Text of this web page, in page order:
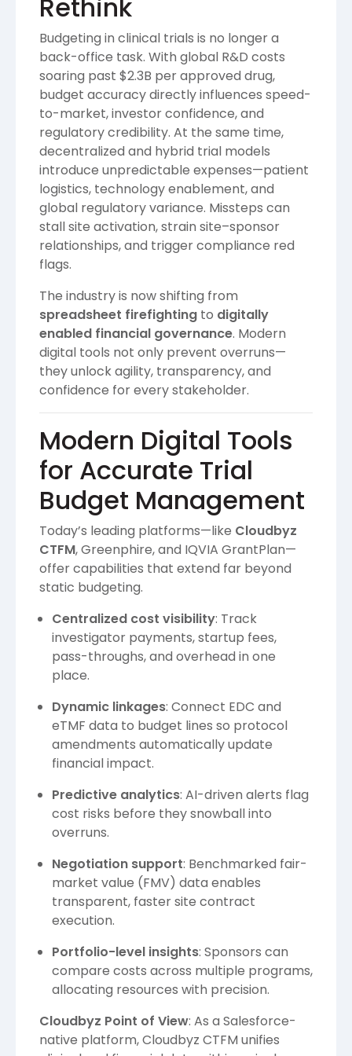
Rethink
Budgeting in clinical trials is no longer a
back-office task. With global R&D costs
soaring past $2.3B per approved drug,
budget accuracy directly influences speed-
to-market, investor confidence, and
regulatory credibility. At the same time,
decentralized and hybrid trial models
introduce unpredictable expenses—patient
logistics, technology enablement, and
global regulatory variance. Missteps can
stall site activation, strain site–sponsor
relationships, and trigger compliance red
flags.
The industry is now shifting from
spreadsheet firefighting to digitally
enabled financial governance. Modern
digital tools not only prevent overruns—
they unlock agility, transparency, and
confidence for every stakeholder.
Modern Digital Tools
for Accurate Trial
Budget Management
Today’s leading platforms—like Cloudbyz
CTFM, Greenphire, and IQVIA GrantPlan—
offer capabilities that extend far beyond
static budgeting.
Centralized cost visibility: Track
investigator payments, startup fees,
pass-throughs, and overhead in one
place.
Dynamic linkages: Connect EDC and
eTMF data to budget lines so protocol
amendments automatically update
financial impact.
Predictive analytics: AI-driven alerts flag
cost risks before they snowball into
overruns.
Negotiation support: Benchmarked fair-
market value (FMV) data enables
transparent, faster site contract
execution.
Portfolio-level insights: Sponsors can
compare costs across multiple programs,
allocating resources with precision.
Cloudbyz Point of View: As a Salesforce-
native platform, Cloudbyz CTFM unifies